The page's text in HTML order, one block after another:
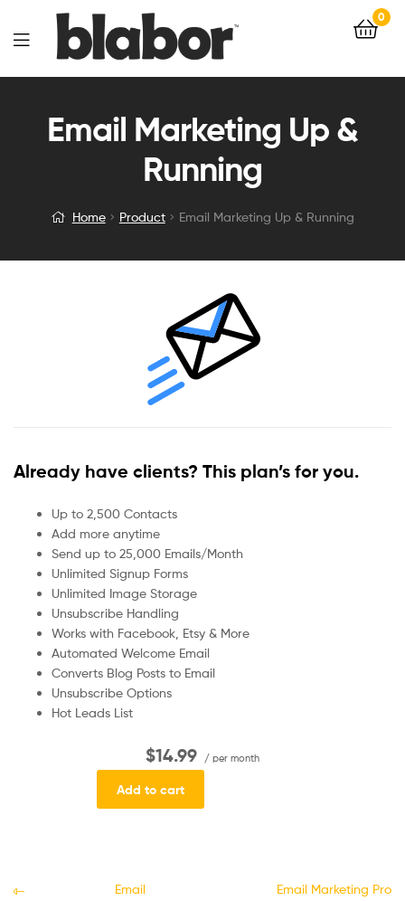
0
Email Marketing Up &
Running
Home Product Email Marketing Up & Running
Already have clients? This plan’s for you.
Up to 2,500 Contacts
Add more anytime
Send up to 25,000 Emails/Month
Unlimited Signup Forms
Unlimited Image Storage
Unsubscribe Handling
Works with Facebook, Etsy & More
Automated Welcome Email
Converts Blog Posts to Email
Unsubscribe Options
Hot Leads List
$14.99 / per month
Add to cart
Email
Email Marketing Pro